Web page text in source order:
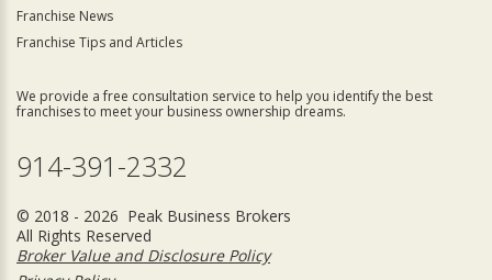
Franchise News
Franchise Tips and Articles
We provide a free consultation service to help you identify the best
franchises to meet your business ownership dreams.
914-391-2332
© 2018 - 2026 Peak Business Brokers
All Rights Reserved
Broker Value and Disclosure Policy